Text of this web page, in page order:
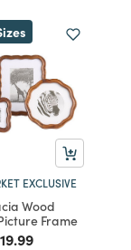
EXCLUSIVE
Wood
Frame
from
reduced from
to